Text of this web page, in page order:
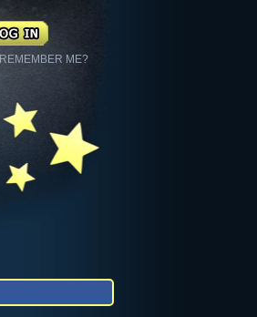
REMEMBER ME?